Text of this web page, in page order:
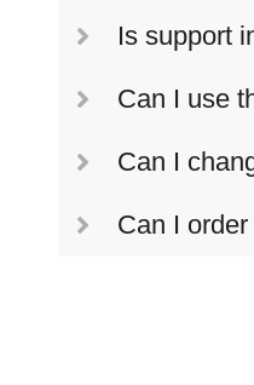
Is support
Can I use
Can I
Can I